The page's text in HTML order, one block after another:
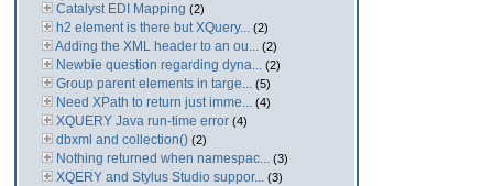
Catalyst EDI Mapping (2)
h2 element is there but XQuery... (2)
Adding the XML header to an ou... (2)
Newbie question regarding dyna... (2)
Group parent elements in targe... (5)
Need XPath to return just imme... (4)
XQUERY Java run-time error (4)
dbxml and collection() (2)
Nothing returned when namespac... (3)
XQERY and Stylus Studio suppor... (3)